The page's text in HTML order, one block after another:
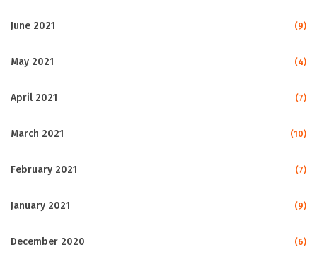
June 2021 (9)
May 2021 (4)
April 2021 (7)
March 2021 (10)
February 2021 (7)
January 2021 (9)
December 2020 (6)